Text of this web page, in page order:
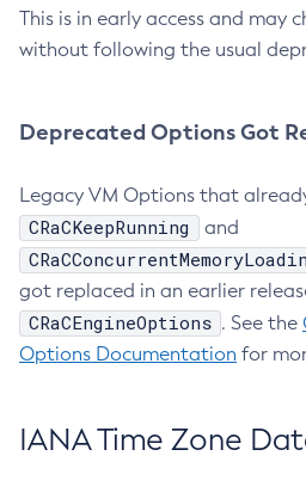
This is in early access and may
without following the usual
Deprecated Options Got
Legacy VM Options that
CRaCKeepRunning and
got replaced in an earlier
CRaCEngineOptions . See the
Options Documentation for
IANA Time Zone